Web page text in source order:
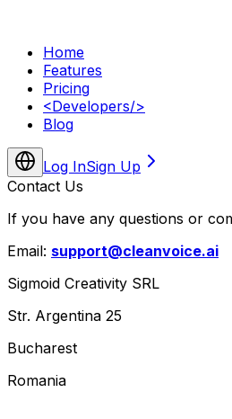
Home
Features
Pricing
<Developers/>
Blog
Log InSign Up
Contact Us
If you have any questions or
Email: support@cleanvoice.ai
Sigmoid Creativity SRL
Str. Argentina 25
Bucharest
Romania